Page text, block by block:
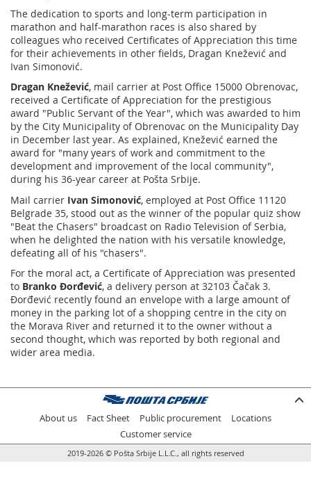
The dedication to sports and long-term participation in
marathon and half-marathon races is also shared by
colleagues who received Certificates of Appreciation this time
for their achievements in other fields, Dragan Knežević and
Ivan Simonović.
Dragan Knežević, mail carrier at Post Office 15000 Obrenovac,
received a Certificate of Appreciation for the prestigious
award "Public Servant of the Year", which was awarded to him
by the City Municipality of Obrenovac on the Municipality Day
in December last year. As explained, Knežević earned the
award for "many years of work and commitment to the
development and improvement of the local community",
during his 36-year career at Pošta Srbije.
Mail carrier Ivan Simonović, employed at Post Office 11120
Belgrade 35, stood out as the winner of the popular quiz show
"Beat the Chasers" broadcast on Radio Television of Serbia,
when he delighted the nation with his versatile knowledge,
defeating all of his "chasers".
For the moral act, a Certificate of Appreciation was presented
to Branko Đorđević, a delivery person at 32103 Čačak 3.
Đorđević recently found an envelope with a large amount of
money in the parking lot of a shopping centre in the city on
the Morava River and returned it to the owner without a
second thought, which was reported by both regional and
wider area media.
About us Fact Sheet Public procurement
Locations
Customer service
2019-2026 © Pošta Srbije L.L.C., all rights reserved